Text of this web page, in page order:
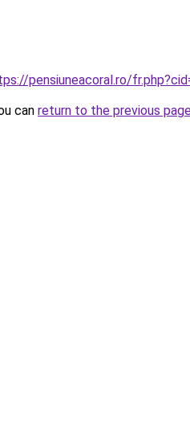
pensiuneacoral.ro/
can return to the previous